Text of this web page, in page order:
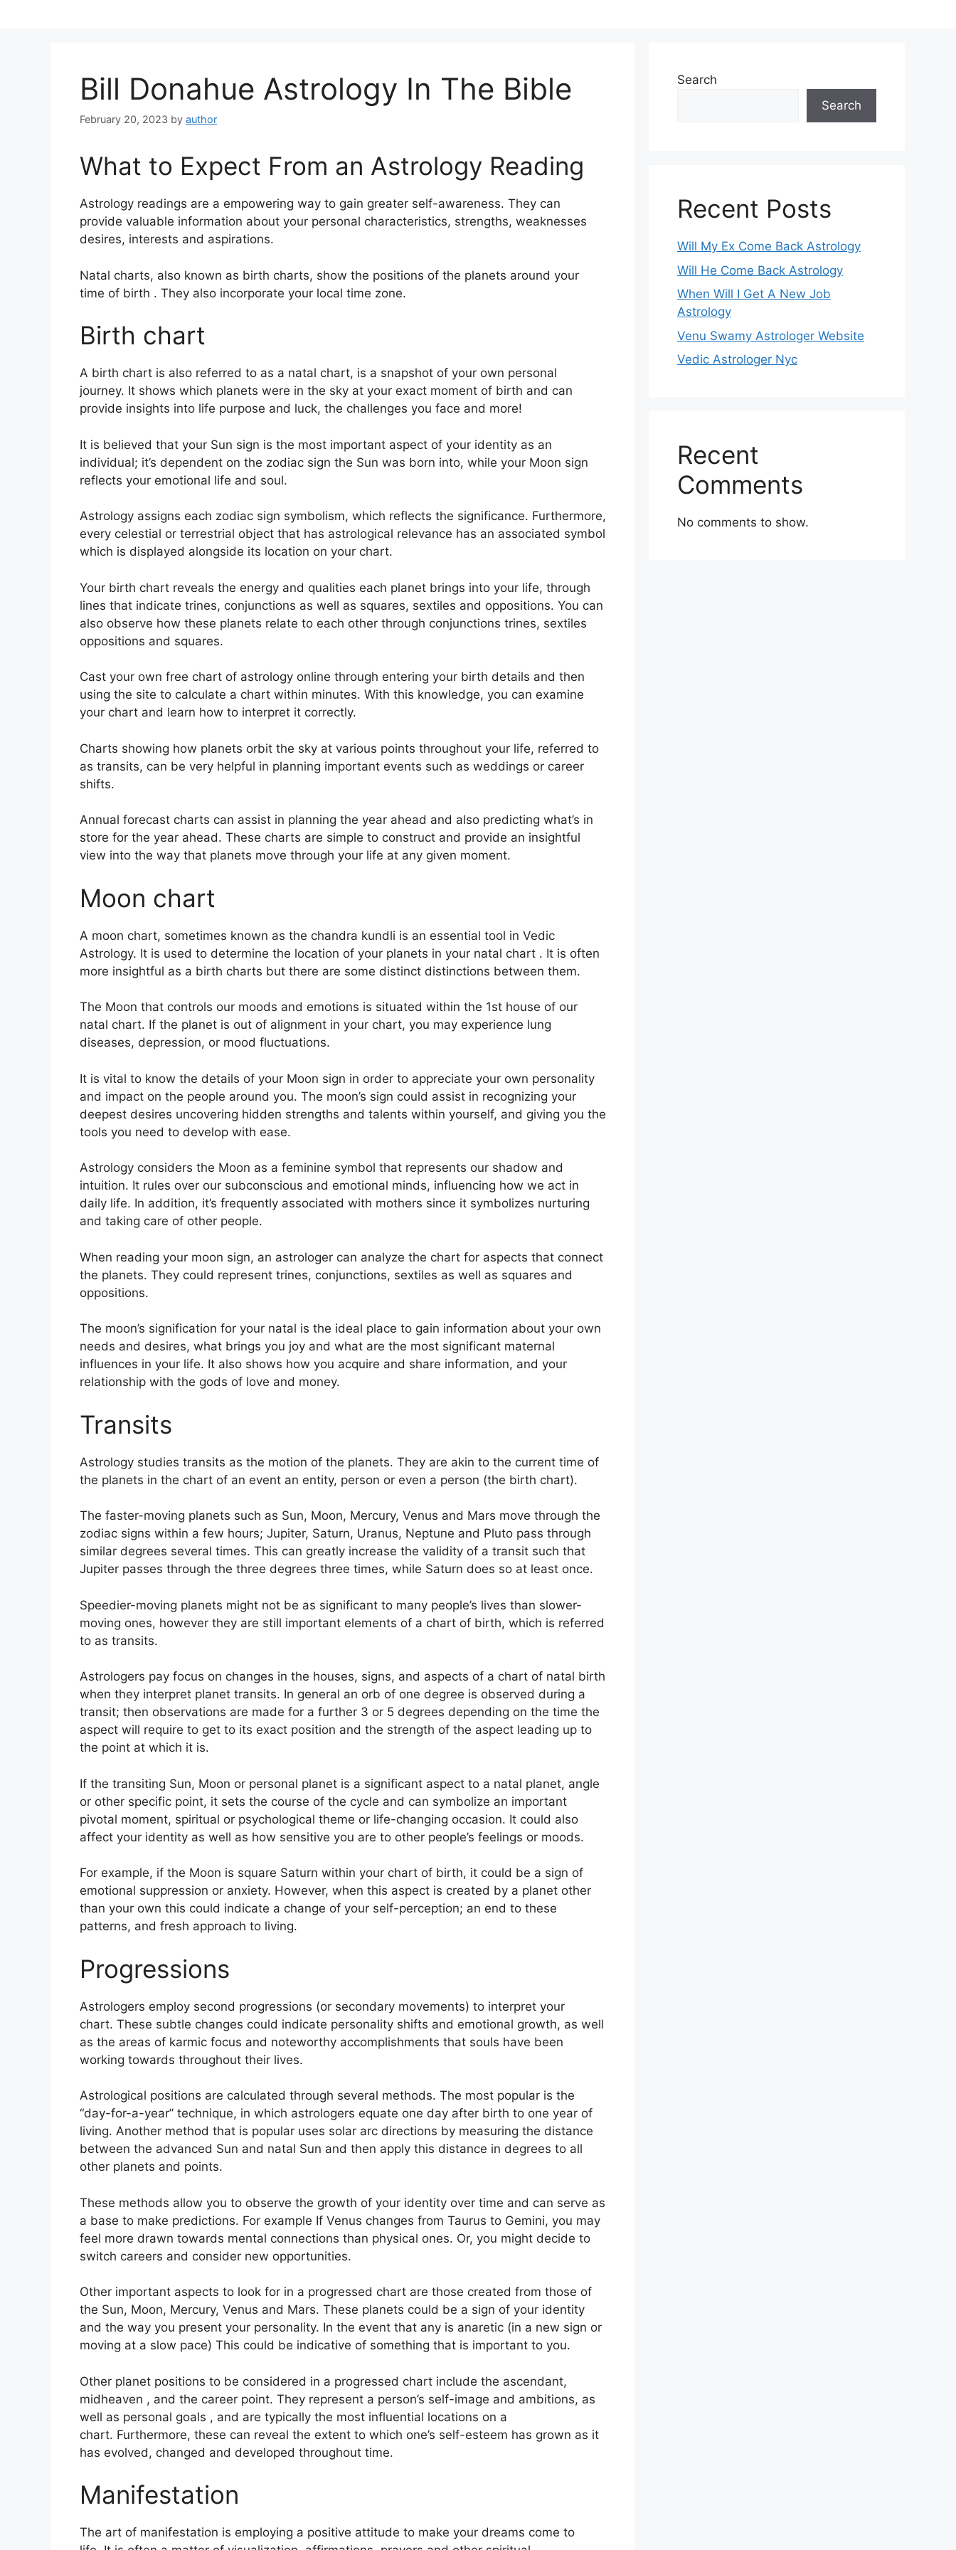
Bill Donahue Astrology In The Bible
February 20, 2023 by author
What to Expect From an Astrology Reading
Astrology readings are a empowering way to gain greater self-awareness. They can
provide valuable information about your personal characteristics, strengths, weaknesses
desires, interests and aspirations.
Natal charts, also known as birth charts, show the positions of the planets around your
time of birth . They also incorporate your local time zone.
Birth chart
A birth chart is also referred to as a natal chart, is a snapshot of your own personal
journey. It shows which planets were in the sky at your exact moment of birth and can
provide insights into life purpose and luck, the challenges you face and more!
It is believed that your Sun sign is the most important aspect of your identity as an
individual; it’s dependent on the zodiac sign the Sun was born into, while your Moon sign
reflects your emotional life and soul.
Astrology assigns each zodiac sign symbolism, which reflects the significance. Furthermore,
every celestial or terrestrial object that has astrological relevance has an associated symbol
which is displayed alongside its location on your chart.
Your birth chart reveals the energy and qualities each planet brings into your life, through
lines that indicate trines, conjunctions as well as squares, sextiles and oppositions. You can
also observe how these planets relate to each other through conjunctions trines, sextiles
oppositions and squares.
Cast your own free chart of astrology online through entering your birth details and then
using the site to calculate a chart within minutes. With this knowledge, you can examine
your chart and learn how to interpret it correctly.
Charts showing how planets orbit the sky at various points throughout your life, referred to
as transits, can be very helpful in planning important events such as weddings or career
shifts.
Annual forecast charts can assist in planning the year ahead and also predicting what’s in
store for the year ahead. These charts are simple to construct and provide an insightful
view into the way that planets move through your life at any given moment.
Moon chart
A moon chart, sometimes known as the chandra kundli is an essential tool in Vedic
Astrology. It is used to determine the location of your planets in your natal chart . It is often
more insightful as a birth charts but there are some distinct distinctions between them.
The Moon that controls our moods and emotions is situated within the 1st house of our
natal chart. If the planet is out of alignment in your chart, you may experience lung
diseases, depression, or mood fluctuations.
It is vital to know the details of your Moon sign in order to appreciate your own personality
and impact on the people around you. The moon’s sign could assist in recognizing your
deepest desires uncovering hidden strengths and talents within yourself, and giving you the
tools you need to develop with ease.
Astrology considers the Moon as a feminine symbol that represents our shadow and
intuition. It rules over our subconscious and emotional minds, influencing how we act in
daily life. In addition, it’s frequently associated with mothers since it symbolizes nurturing
and taking care of other people.
When reading your moon sign, an astrologer can analyze the chart for aspects that connect
the planets. They could represent trines, conjunctions, sextiles as well as squares and
oppositions.
The moon’s signification for your natal is the ideal place to gain information about your own
needs and desires, what brings you joy and what are the most significant maternal
influences in your life. It also shows how you acquire and share information, and your
relationship with the gods of love and money.
Transits
Astrology studies transits as the motion of the planets. They are akin to the current time of
the planets in the chart of an event an entity, person or even a person (the birth chart).
The faster-moving planets such as Sun, Moon, Mercury, Venus and Mars move through the
zodiac signs within a few hours; Jupiter, Saturn, Uranus, Neptune and Pluto pass through
similar degrees several times. This can greatly increase the validity of a transit such that
Jupiter passes through the three degrees three times, while Saturn does so at least once.
Speedier-moving planets might not be as significant to many people’s lives than slower-
moving ones, however they are still important elements of a chart of birth, which is referred
to as transits.
Astrologers pay focus on changes in the houses, signs, and aspects of a chart of natal birth
when they interpret planet transits. In general an orb of one degree is observed during a
transit; then observations are made for a further 3 or 5 degrees depending on the time the
aspect will require to get to its exact position and the strength of the aspect leading up to
the point at which it is.
If the transiting Sun, Moon or personal planet is a significant aspect to a natal planet, angle
or other specific point, it sets the course of the cycle and can symbolize an important
pivotal moment, spiritual or psychological theme or life-changing occasion. It could also
affect your identity as well as how sensitive you are to other people’s feelings or moods.
For example, if the Moon is square Saturn within your chart of birth, it could be a sign of
emotional suppression or anxiety. However, when this aspect is created by a planet other
than your own this could indicate a change of your self-perception; an end to these
patterns, and fresh approach to living.
Progressions
Astrologers employ second progressions (or secondary movements) to interpret your
chart. These subtle changes could indicate personality shifts and emotional growth, as well
as the areas of karmic focus and noteworthy accomplishments that souls have been
working towards throughout their lives.
Astrological positions are calculated through several methods. The most popular is the
“day-for-a-year” technique, in which astrologers equate one day after birth to one year of
living. Another method that is popular uses solar arc directions by measuring the distance
between the advanced Sun and natal Sun and then apply this distance in degrees to all
other planets and points.
These methods allow you to observe the growth of your identity over time and can serve as
a base to make predictions. For example If Venus changes from Taurus to Gemini, you may
feel more drawn towards mental connections than physical ones. Or, you might decide to
switch careers and consider new opportunities.
Other important aspects to look for in a progressed chart are those created from those of
the Sun, Moon, Mercury, Venus and Mars. These planets could be a sign of your identity
and the way you present your personality. In the event that any is anaretic (in a new sign or
moving at a slow pace) This could be indicative of something that is important to you.
Other planet positions to be considered in a progressed chart include the ascendant,
midheaven , and the career point. They represent a person’s self-image and ambitions, as
well as personal goals , and are typically the most influential locations on a
chart. Furthermore, these can reveal the extent to which one’s self-esteem has grown as it
has evolved, changed and developed throughout time.
Manifestation
The art of manifestation is employing a positive attitude to make your dreams come to
Search
Search
Recent Posts
Will My Ex Come Back Astrology
Will He Come Back Astrology
When Will I Get A New Job
Astrology
Venu Swamy Astrologer Website
Vedic Astrologer Nyc
Recent
Comments
No comments to show.